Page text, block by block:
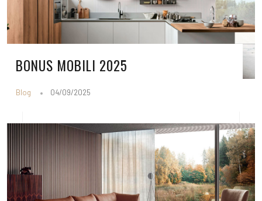
BONUS MOBILI 2025
Blog 04/09/2025